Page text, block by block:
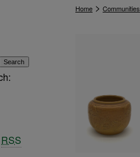
Home > Communities
RSS